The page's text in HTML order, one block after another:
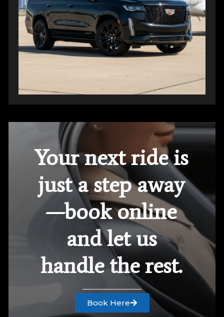
Your next ride is
just a step away
—book online
and let us
handle the rest.
Book Here